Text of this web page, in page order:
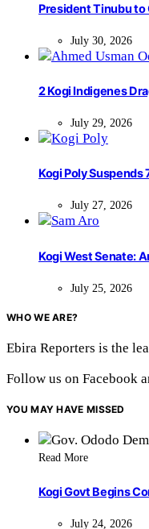
President Tinubu to
July 30, 2026
2 Kogi Indigenes
July 29, 2026
Kogi Poly
July 27, 2026
Kogi West Senate:
July 25, 2026
WHO WE ARE?
Ebira Reporters is the
Follow us on Facebook
YOU MAY HAVE MISSED
Read More
Kogi Govt Begins
July 24, 2026